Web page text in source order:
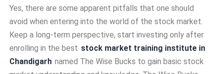
Yes, there are some apparent pitfalls that one should
avoid when entering into the world of the stock market.
Keep a long-term perspective, start investing only after
enrolling in the best stock market training institute in
Chandigarh named The Wise Bucks to gain basic stock